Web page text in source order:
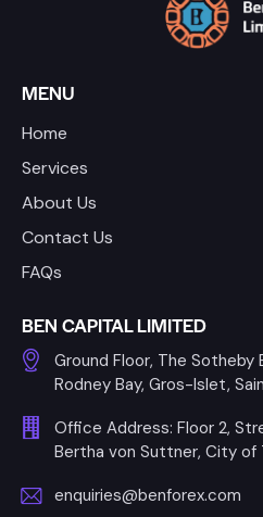
MENU
Home
Services
About Us
Contact Us
FAQs
BEN CAPITAL LIMITED
Ground Floor, The Sotheby
Rodney Bay, Gros-Islet,
Office Address: Floor 2,
Bertha von Suttner, City of
enquiries@benforex.com